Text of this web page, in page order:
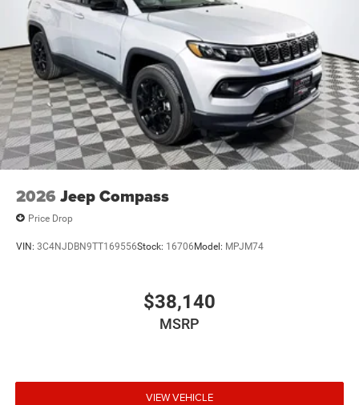
2026 Jeep Compass
Price Drop
VIN: 3C4NJDBN9TT169556Stock: 16706Model: MPJM74
$38,140
MSRP
VIEW VEHICLE